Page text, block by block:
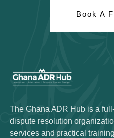
Book A
The Ghana ADR Hub is a
dispute resolution
services and practical